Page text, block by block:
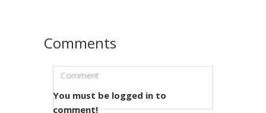
Pink Skull Galaxy Boy
Comments
You must be logged in to
comment!